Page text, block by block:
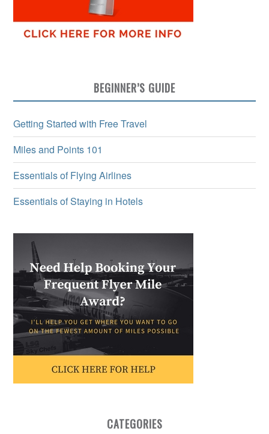
BEGINNER’S GUIDE
Getting Started with Free Travel
Miles and Points 101
Essentials of Flying Airlines
Essentials of Staying in Hotels
CATEGORIES